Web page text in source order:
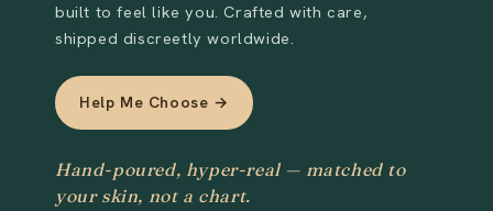
built to feel like you. Crafted with care,
shipped discreetly worldwide.
Help Me Choose →
Hand-poured, hyper-real — matched to
your skin, not a chart.